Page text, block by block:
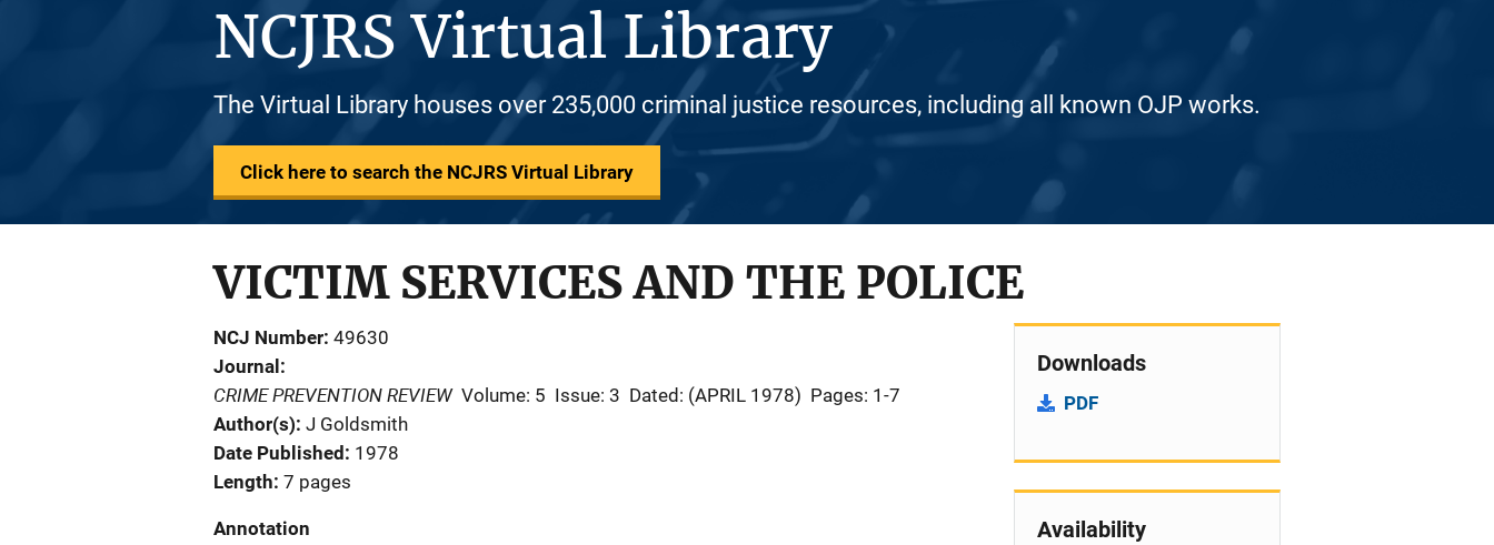
NCJRS Virtual Library
The Virtual Library houses over 235,000 criminal justice resources, including all known OJP works.
Click here to search the NCJRS Virtual Library
VICTIM SERVICES AND THE POLICE
NCJ Number 49630
Journal
CRIME PREVENTION REVIEW Volume: 5 Issue: 3 Dated: (APRIL 1978) Pages: 1-7
Author(s) J Goldsmith
Date Published
1978
Length 7 pages
Annotation
Downloads
PDF
Availability